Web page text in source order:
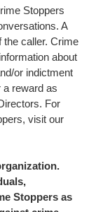
Stoppers
A
caller. Crime
about
or indictment
a reward as
For
visit our
Stoppers as